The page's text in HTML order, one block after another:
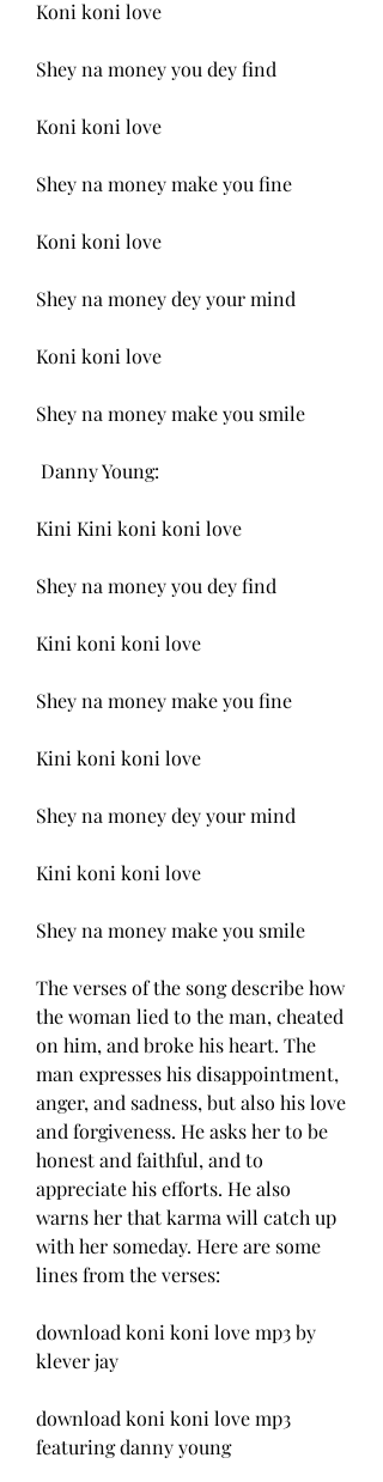
Koni koni love
Shey na money you dey find
Koni koni love
Shey na money make you fine
Koni koni love
Shey na money dey your mind
Koni koni love
Shey na money make you smile
Danny Young:
Kini Kini koni koni love
Shey na money you dey find
Kini koni koni love
Shey na money make you fine
Kini koni koni love
Shey na money dey your mind
Kini koni koni love
Shey na money make you smile
The verses of the song describe how
the woman lied to the man, cheated
on him, and broke his heart. The
man expresses his disappointment,
anger, and sadness, but also his love
and forgiveness. He asks her to be
honest and faithful, and to
appreciate his efforts. He also
warns her that karma will catch up
with her someday. Here are some
lines from the verses:
download koni koni love mp3 by
klever jay
download koni koni love mp3
featuring danny young